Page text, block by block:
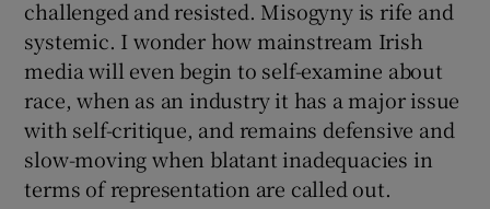
challenged and resisted. Misogyny is rife and
systemic. I wonder how mainstream Irish
media will even begin to self-examine about
race, when as an industry it has a major issue
with self-critique, and remains defensive and
slow-moving when blatant inadequacies in
terms of representation are called out.